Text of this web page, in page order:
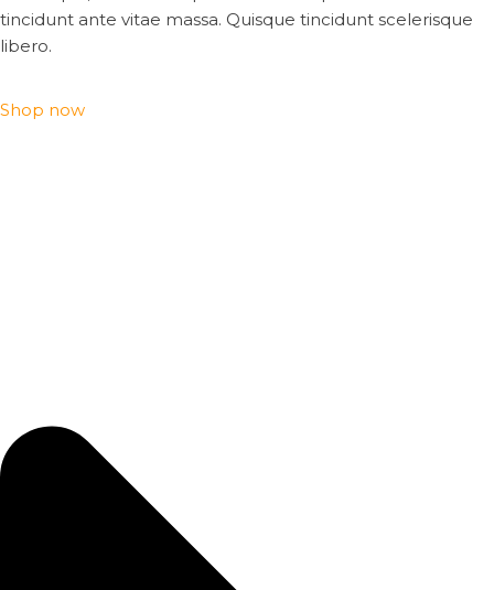
tincidunt ante vitae massa. Quisque tincidunt scelerisque
libero.
Shop now